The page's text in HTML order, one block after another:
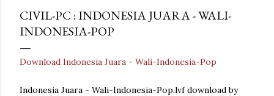
CIVIL-PC : INDONESIA JUARA - WALI-
INDONESIA-POP
Download Indonesia Juara - Wali-Indonesia-Pop
Indonesia Juara - Wali-Indonesia-Pop.lvf download by